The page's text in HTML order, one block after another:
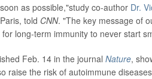
as possible,"study co-author Dr.
told CNN. "The key message of
long-term immunity to never start
Feb. 14 in the journal Nature,
raise the risk of autoimmune